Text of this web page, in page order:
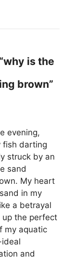
is the
brown”
evening,
fish darting
struck by an
sand
My heart
in my
a betrayal
up the perfect
my aquatic
and